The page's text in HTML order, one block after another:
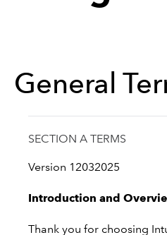
General
SECTION A TERMS
Version 12032025
Introduction and
Thank you for choosing